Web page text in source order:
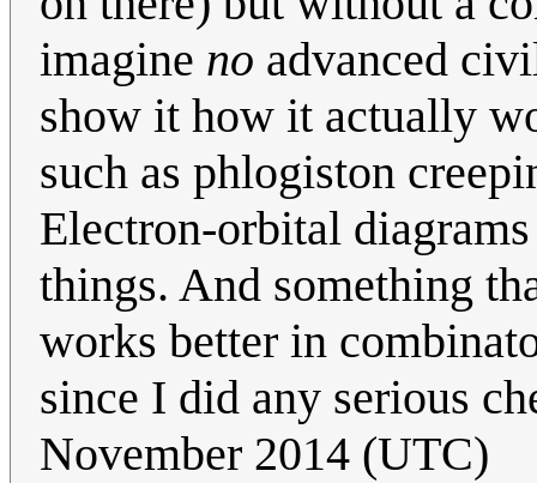
imagine no advanced
show it how it actually
such as phlogiston
Electron-orbital
things. And something
works better in
since I did any serious
November 2014 (UTC)